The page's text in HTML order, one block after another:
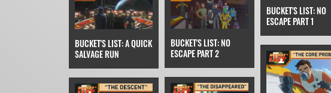
BUCKET'S LIST: A QUICK
SALVAGE RUN
BUCKET'S LIST: NO
ESCAPE PART 2
BUCKET'S LIST: NO
ESCAPE PART 1